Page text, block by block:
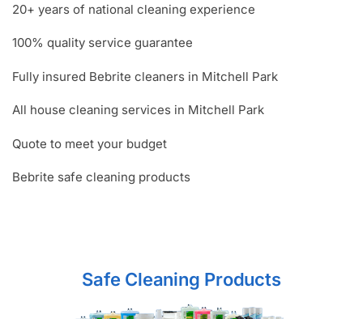
20+ years of national cleaning experience
100% quality service guarantee
Fully insured Bebrite cleaners in Mitchell Park
All house cleaning services in Mitchell Park
Quote to meet your budget
Bebrite safe cleaning products
Safe Cleaning Products